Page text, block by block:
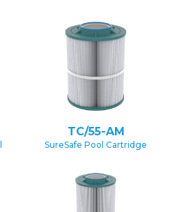
TC/55-AM
SureSafe Pool Cartridge